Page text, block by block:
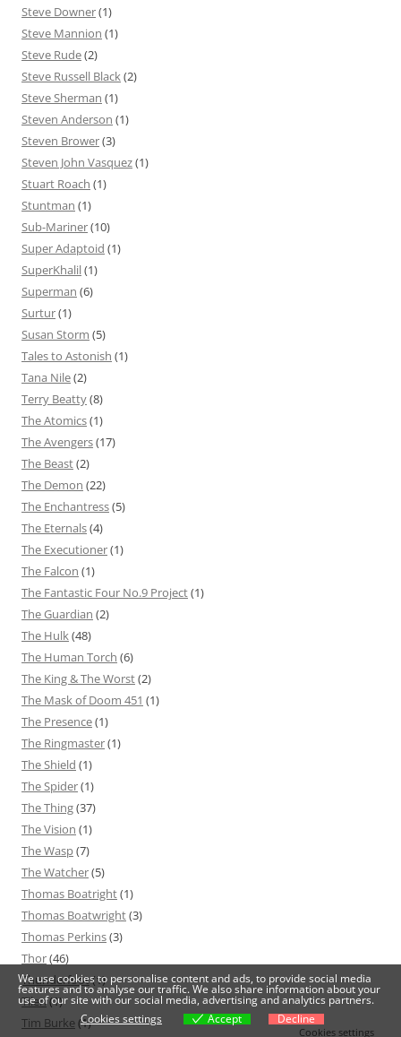
Steve Downer(1)
Steve Mannion (1)
Steve Rude(2)
Steve Russell Black(2)
Steve Sherman (1)
Steven Anderson (1)
Steven Brower(3)
Steven John Vasquez(1)
Stuart Roach (1)
Stuntman (1)
Sub-Mariner(10)
Super Adaptoid (1)
SuperKhalil(1)
Superman (6)
Surtur(1)
Susan Storm (5)
Tales to Astonish (1)
Tana Nile(2)
Terry Beatty(8)
The Atomics(1)
The Avengers(17)
The Beast(2)
The Demon (22)
The Enchantress(5)
The Eternals(4)
The Executioner(1)
The Falcon (1)
The Fantastic Four No.9 Project(1)
The Guardian (2)
The Hulk(48)
The Human Torch (6)
The King & The Worst(2)
The Mask of Doom 451 (1)
The Presence(1)
The Ringmaster(1)
The Shield (1)
The Spider(1)
The Thing(37)
The Vision (1)
The Wasp(7)
The Watcher(5)
Thomas Boatright(1)
Thomas Boatwright(3)
Thomas Perkins(3)
Thor(46)
Thunderfoot(1)
Tilen(1)
Tim Burke(1)
We use cookies to personalise content and ads, to provide social media
features and to analyse our traffic. We also share information about your
use of our site with our social media, advertising and analytics partners.
Cookies settings
Accept Decline
Cookies settings